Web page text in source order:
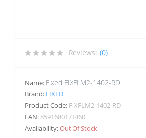
Reviews: (0)
Name: Fixed FIXFLM2-1402-RD
Brand: FIXED
Product Code: FIXFLM2-1402-RD
EAN: 8591680171460
Availability:Out Of Stock